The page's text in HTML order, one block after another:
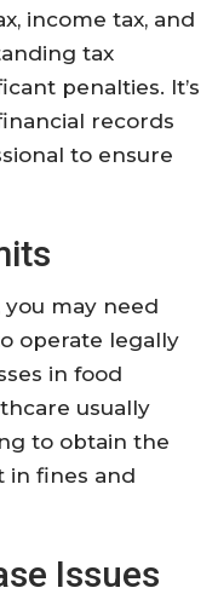
income tax, and
tax
penalties. It’s
records
to ensure
may need
operate legally
in food
usually
to obtain the
in fines and
Issues